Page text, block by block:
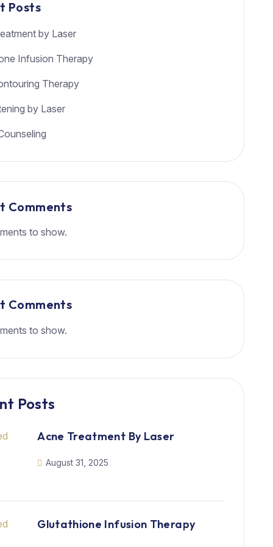
Posts
by Laser
Infusion Therapy
Therapy
by Laser
Comments
to show.
Comments
to show.
Posts
Acne Treatment By Laser
August 31, 2025
Glutathione Infusion Therapy